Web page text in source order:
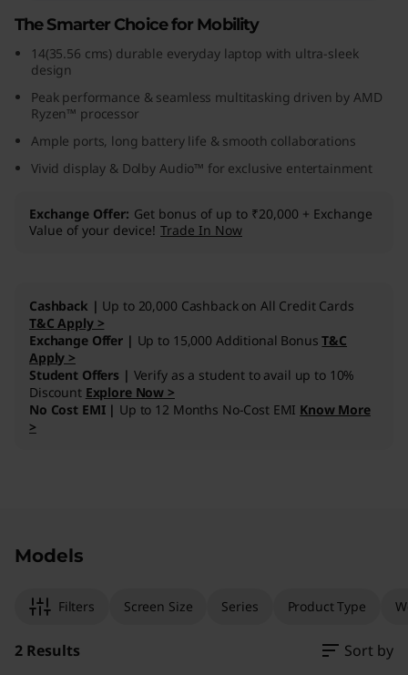
1
0
1
4
The Smarter Choice for Mobility
14(35.56 cms) durable everyday laptop with ultra-sleek
design
Peak performance & seamless multitasking driven by AMD
Ryzen™ processor
Ample ports, long battery life & smooth collaborations
Vivid display & Dolby Audio™ for exclusive entertainment
Exchange Offer Get bonus of up to ₹20,000 + Exchange
Value of your device! Trade In Now
Cashback | Up to 20,000 Cashback on All Credit Cards
T&C Apply >
Exchange Offer | Up to 15,000 Additional BonusT&C
Apply >
Student Offers | Verify as a student to avail up to 10%
Discount Explore Now >
No Cost EMI | Up to 12 Months No-Cost EMI Know More
>
Models
Filters Screen Size Series Product Type
2 Results Sort by